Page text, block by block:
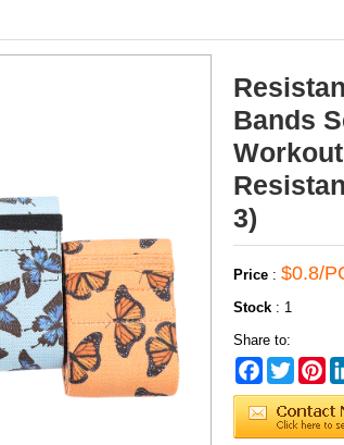
Bands
3)
Price : $0.8/
Stock : 1
Share to:
Facebook
Twitter